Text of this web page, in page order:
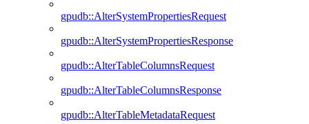
gpudb::AlterSystemPropertiesRequest
gpudb::AlterSystemPropertiesResponse
gpudb::AlterTableColumnsRequest
gpudb::AlterTableColumnsResponse
gpudb::AlterTableMetadataRequest